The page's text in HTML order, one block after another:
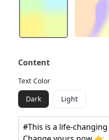
Content
Text Color
Dark
Light